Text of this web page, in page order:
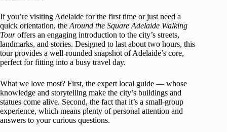
If you’re visiting Adelaide for the first time or just need a
quick orientation, the Around the Square Adelaide Walking
Touroffers an engaging introduction to the city’s streets,
landmarks, and stories. Designed to last about two hours, this
tour provides a well-rounded snapshot of Adelaide’s core,
perfect for fitting into a busy travel day.
What we love most? First, the expert local guide — whose
knowledge and storytelling make the city’s buildings and
statues come alive. Second, the fact that it’s a small-group
experience, which means plenty of personal attention and
answers to your curious questions.